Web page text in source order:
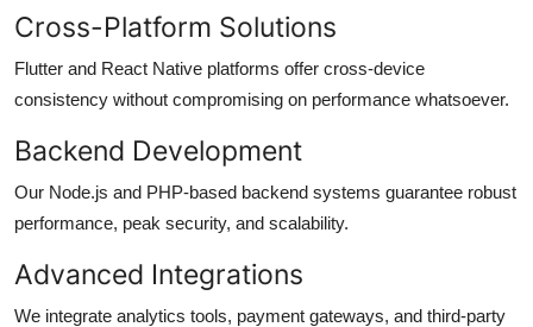
Cross-Platform Solutions
Flutter and React Native platforms offer cross-device
consistency without compromising on performance whatsoever.
Backend Development
Our Node.js and PHP-based backend systems guarantee robust
performance, peak security, and scalability.
Advanced Integrations
We integrate analytics tools, payment gateways, and third-party